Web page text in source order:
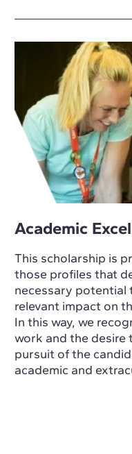
Academic
This scholarship is
those profiles that
necessary potential
relevant impact on
In this way, we
work and the desire
pursuit of the
academic and